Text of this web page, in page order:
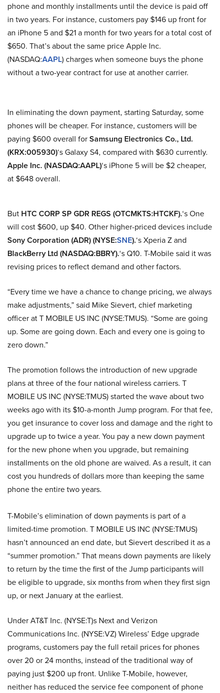
phone and monthly installments until the device is paid off
in two years. For instance, customers pay $146 up front for
an iPhone 5 and $21 a month for two years for a total cost of
$650. That’s about the same price Apple Inc.
(NASDAQ:AAPL) charges when someone buys the phone
without a two-year contract for use at another carrier.
In eliminating the down payment, starting Saturday, some
phones will be cheaper. For instance, customers will be
paying $600 overall forSamsung Electronics Co., Ltd.
(KRX:005930)‘s Galaxy S4, compared with $630 currently.
Apple Inc. (NASDAQ:AAPL)‘s iPhone 5 will be $2 cheaper,
at $648 overall.
But HTC CORP SP GDR REGS (OTCMKTS:HTCKF).‘s One
will cost $600, up $40. Other higher-priced devices include
Sony Corporation (ADR) (NYSE:SNE).‘s Xperia Z and
BlackBerry Ltd (NASDAQ:BBRY).‘s Q10. T-Mobilesaid it was
revising prices to reflect demand and other factors.
“Every time we have a chance to change pricing, we always
make adjustments,” said Mike Sievert, chief marketing
officer at T MOBILE US INC (NYSE:TMUS). “Some are going
up. Some are going down. Each and every one is going to
zero down.”
The promotion follows the introduction of new upgrade
plans at three of the four national wireless carriers. T
MOBILE US INC (NYSE:TMUS) started the wave about two
weeks ago with its $10-a-month Jump program. For that fee,
you get insurance to cover loss and damage and the right to
upgrade up to twice a year. You pay a new down payment
for the new phone when you upgrade, but remaining
installments on the old phone are waived. As a result, it can
cost you hundreds of dollars more than keeping the same
phone the entire two years.
T-Mobile’s elimination of down payments is part of a
limited-time promotion. T MOBILE US INC (NYSE:TMUS)
hasn’t announced an end date, but Sievert described it as a
“summer promotion.” That means down payments are likely
to return by the time the first of the Jump participants will
be eligible to upgrade, six months from when they first sign
up, or next January at the earliest.
Under AT&T Inc. (NYSE:T)s Next and Verizon
Communications Inc. (NYSE:VZ)Wireless’ Edge upgrade
programs, customers pay the full retail prices for phones
over 20 or 24 months, instead of the traditional way of
paying just $200 up front. UnlikeT-Mobile, however,
neither has reduced the service fee component of phone